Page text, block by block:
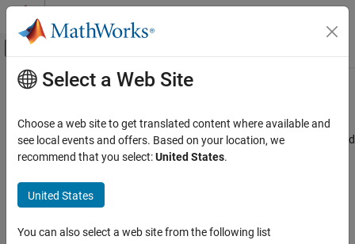
Skip to content
Off-Canvas Navigation Menu Toggle
Documentation Home
Simulink Coder
Code and Tool Customization
Model Configuration Set Customization
ON THIS PAGE
Main Content
FMA
Single instruction, multiple data (SIMD) code for fused multiply add
operations
Model Configuration Pane:
Description
Select a Web Site
Choose a web site to get translated content where available and
see local events and offers. Based on your location, we
recommend that you select:United States.
United States
You can also select a web site from the following list